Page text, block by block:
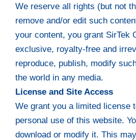
We reserve all rights (but not
remove and/or edit such
your content, you grant SirTek
exclusive, royalty-free and
reproduce, publish, modify
the world in any media.
License and Site Access
We grant you a limited license
personal use of this website.
download or modify it. This